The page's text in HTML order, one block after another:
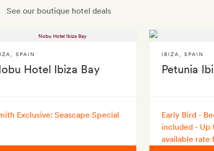
See our boutique hotel deals
Hotel Ibiza Bay
,SPAIN
Exclusive: Seascape Special
Petunia
IBIZA SPAIN
Early Bird -
included - Up
available rate